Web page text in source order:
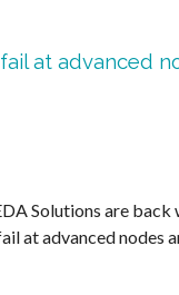
at advanced
Solutions are
at advanced nodes